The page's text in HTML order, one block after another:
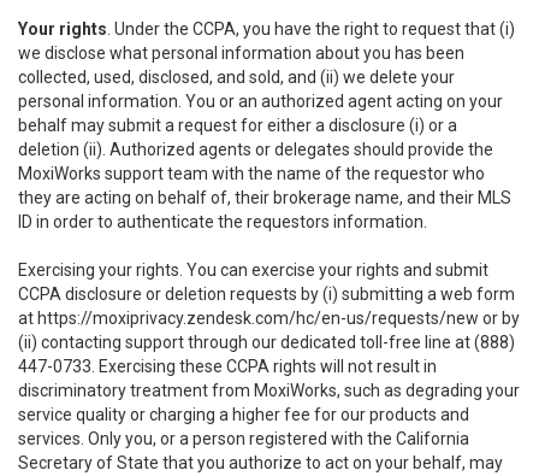
Your rights . Under the CCPA, you have the right to request that (i)
we disclose what personal information about you has been
collected, used, disclosed, and sold, and (ii) we delete your
personal information. You or an authorized agent acting on your
behalf may submit a request for either a disclosure (i) or a
deletion (ii). Authorized agents or delegates should provide the
MoxiWorks support team with the name of the requestor who
they are acting on behalf of, their brokerage name, and their MLS
ID in order to authenticate the requestors information.
Exercising your rights. You can exercise your rights and submit
CCPA disclosure or deletion requests by (i) submitting a web form
at https://moxiprivacy.zendesk.com/hc/en-us/requests/new or by
(ii) contacting support through our dedicated toll-free line at (888)
447-0733. Exercising these CCPA rights will not result in
discriminatory treatment from MoxiWorks, such as degrading your
service quality or charging a higher fee for our products and
services. Only you, or a person registered with the California
Secretary of State that you authorize to act on your behalf, may